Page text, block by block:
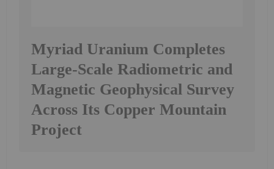
Myriad Uranium Completes
Large-Scale Radiometric and
Magnetic Geophysical Survey
Across Its Copper Mountain
Project